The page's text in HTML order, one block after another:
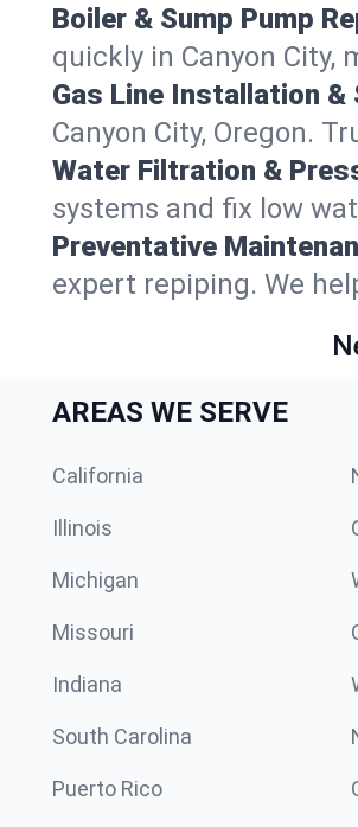
Boiler & Sump Pump
quickly in Canyon City,
Gas Line Installation &
Canyon City, Oregon.
Water Filtration &
systems and fix low
Preventative
expert repiping. We
AREAS WE SERVE
California
Illinois
Michigan
Missouri
Indiana
South Carolina
Puerto Rico